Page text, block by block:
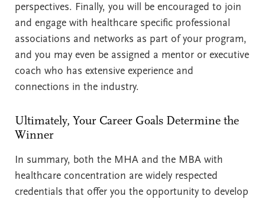
perspectives. Finally, you will be encouraged to join
and engage with healthcare specific professional
associations and networks as part of your program,
and you may even be assigned a mentor or executive
coach who has extensive experience and
connections in the industry.
Ultimately, Your Career Goals Determine the
Winner
In summary, both the MHA and the MBA with
healthcare concentration are widely respected
credentials that offer you the opportunity to develop